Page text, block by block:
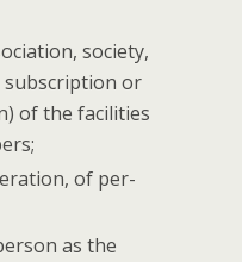
soci­ety,
sub­scrip­tion or
of the facil­i­ties
of per­
as the